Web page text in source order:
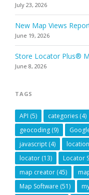
July 23, 2026
New Map Views
June 19, 2026
Store Locator Plus®
June 8, 2026
TAGS
API (5) categories (4)
geocoding (9)
javascript (4)
locator (13) Locator
map creator (45)
Map Software (51)